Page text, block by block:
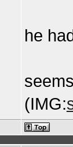
he
(IMG: